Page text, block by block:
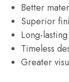
Better
Superior
Long-
Timeless
Greater